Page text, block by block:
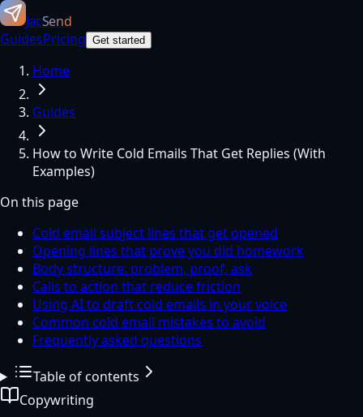
JacSend
GuidesPricing Get started
Home
Guides
How to Write Cold Emails That Get Replies (With
Examples)
On this page
Cold email subject lines that get opened
Opening lines that prove you did homework
Body structure: problem, proof, ask
Calls to action that reduce friction
Using AI to draft cold emails in your voice
Common cold email mistakes to avoid
Frequently asked questions
Table of contents
Copywriting